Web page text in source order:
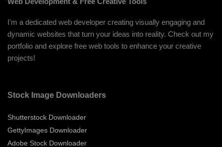
I'm a dedicated web developer creating visually engaging and
dynamic websites that turn your ideas into reality. Check out my
portfolio and explore free web tools to enhance your creative
projects!
Stock Image Downloaders
Shutterstock Downloader
GettyImages Downloader
Adobe Stock Downloader